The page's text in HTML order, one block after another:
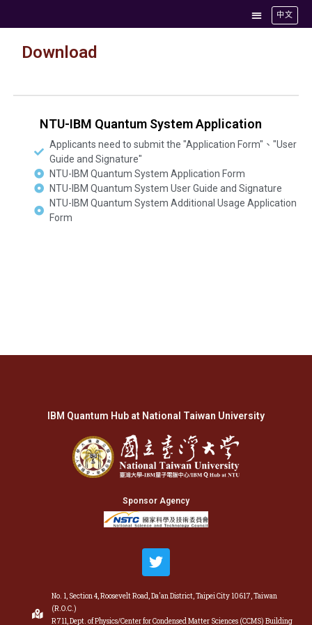
中文
Download
NTU-IBM Quantum System Application
Applicants need to submit the "Application Form"、"User
Guide and Signature"
NTU-IBM Quantum System Application Form
NTU-IBM Quantum System User Guide and Signature
NTU-IBM Quantum System Additional Usage Application
Form
IBM Quantum Hub at National Taiwan University
Sponsor Agency
No. 1, Section 4, Roosevelt Road, Da'an District, Taipei City 10617, Taiwan
(R.O.C.)
R711, Dept. of Physics/Center for Condensed Matter Sciences (CCMS) Building